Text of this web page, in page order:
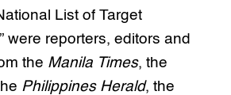
List of Target
were reporters, editors and
the Manila Times, the
Philippines Herald, the